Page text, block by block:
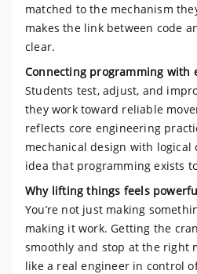
matched to the mechanism
makes the link between code
clear.
Connecting programming with
Students test, adjust, and
they work toward reliable
reflects core engineering
mechanical design with
idea that programming exists
Why lifting things feels
You’re not just making
making it work. Getting the
smoothly and stop at the right
like a real engineer in control